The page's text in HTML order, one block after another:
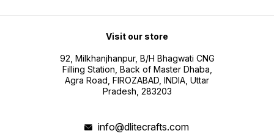
Visit our store
92, Milkhanjhanpur, B/H Bhagwati CNG
Filling Station, Back of Master Dhaba,
Agra Road, FIROZABAD, INDIA, Uttar
Pradesh, 283203
info@dlitecrafts.com